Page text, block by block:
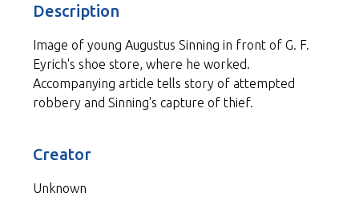
Description
Image of young Augustus Sinning in front of G. F.
Eyrich's shoe store, where he worked.
Accompanying article tells story of attempted
robbery and Sinning's capture of thief.
Creator
Unknown